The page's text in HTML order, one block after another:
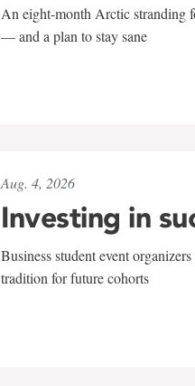
An eight-month Arctic stranding
— and a plan to stay sane
Aug. 4, 2026
Investing in
Business student event
tradition for future cohorts